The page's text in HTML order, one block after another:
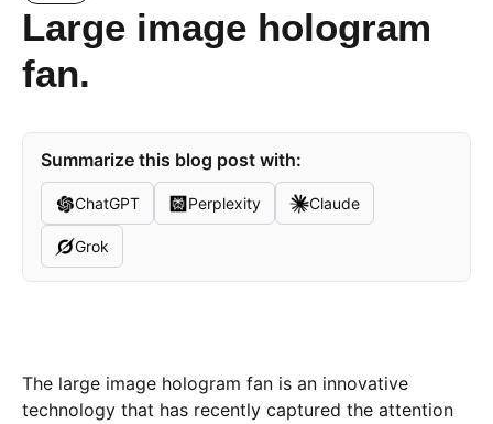
Large image hologram
fan.
Summarize this blog post with:
ChatGPT Perplexity Claude
Grok
The large image hologram fan is an innovative
technology that has recently captured the attention